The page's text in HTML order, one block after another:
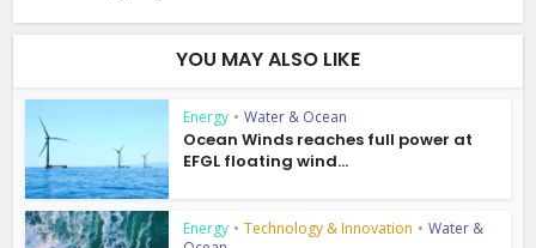
YOU MAY ALSO LIKE
Energy • Water & Ocean
Ocean Winds reaches full power at
EFGL floating wind...
Energy • Technology & Innovation • Water &